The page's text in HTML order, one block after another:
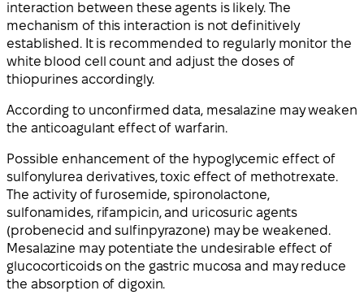
interaction between these agents is likely. The
mechanism of this interaction is not definitively
established. It is recommended to regularly monitor the
white blood cell count and adjust the doses of
thiopurines accordingly.
According to unconfirmed data, mesalazine may weaken
the anticoagulant effect of warfarin.
Possible enhancement of the hypoglycemic effect of
sulfonylurea derivatives, toxic effect of methotrexate.
The activity of furosemide, spironolactone,
sulfonamides, rifampicin, and uricosuric agents
(probenecid and sulfinpyrazone) may be weakened.
Mesalazine may potentiate the undesirable effect of
glucocorticoids on the gastric mucosa and may reduce
the absorption of digoxin.